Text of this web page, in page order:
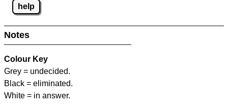
help
Notes
Colour Key
Grey = undecided.
Black = eliminated.
White = in answer.